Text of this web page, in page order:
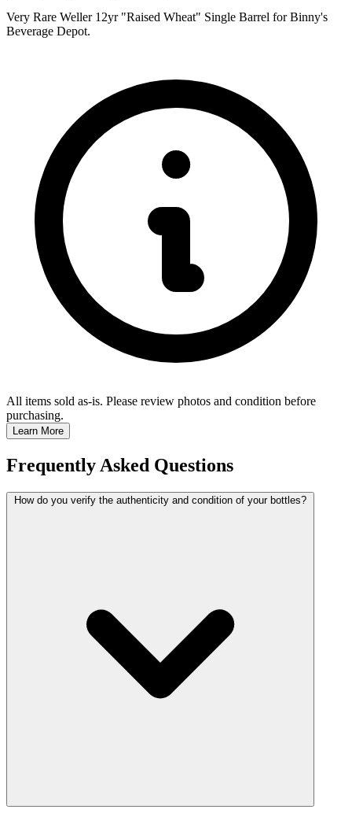
Very Rare Weller 12yr "Raised Wheat" Single Barrel for Binny's
Beverage Depot.
All items sold as-is. Please review photos and condition before
purchasing.
Learn More
Frequently Asked Questions
How do you verify the authenticity and condition of your bottles?